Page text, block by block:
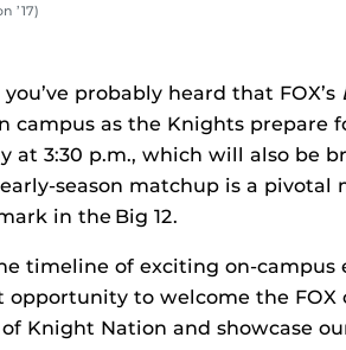
’17)
probably heard that FOX’s
campus as the Knights prepare
at 3:30 p.m., which will also be
season matchup is a
in the Big 12.
timeline of exciting on-campus
opportunity to welcome the
Knight Nation and showcase